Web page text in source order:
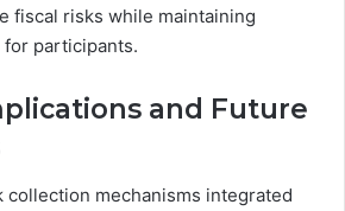
fiscal risks while maintaining
participants.
and Future
collection mechanisms integrated